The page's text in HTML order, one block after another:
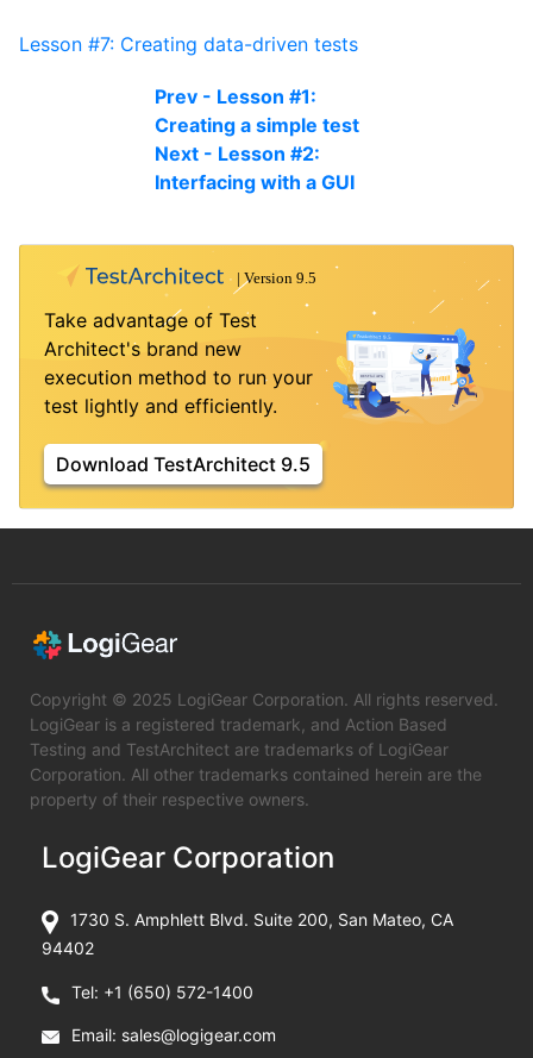
Lesson #7: Creating data-driven tests
Prev - Lesson #1:
Creating a simple test
Next - Lesson #2:
Interfacing with a GUI
Take advantage of Test
Architect's brand new
execution method to run your
test lightly and efficiently.
Download TestArchitect 9.5
Copyright © 2025 LogiGear Corporation. All rights reserved.
LogiGear is a registered trademark, and Action Based
Testing and TestArchitect are trademarks of LogiGear
Corporation. All other trademarks contained herein are the
property of their respective owners.
LogiGear Corporation
1730 S. Amphlett Blvd. Suite 200, San Mateo, CA
94402
Tel: +1 (650) 572-1400
Email: sales@logigear.com